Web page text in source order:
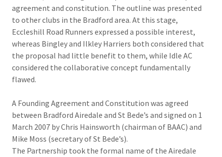
agreement and constitution. The outline was presented
to other clubs in the Bradford area. At this stage,
Eccleshill Road Runners expressed a possible interest,
whereas Bingley and Ilkley Harriers both considered that
the proposal had little benefit to them, while Idle AC
considered the collaborative concept fundamentally
flawed.
A Founding Agreement and Constitution was agreed
between Bradford Airedale and St Bede’s and signed on 1
March 2007 by Chris Hainsworth (chairman of BAAC) and
Mike Moss (secretary of St Bede’s).
The Partnership took the formal name of the Airedale